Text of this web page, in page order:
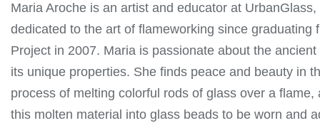
Maria Aroche is an artist and educator at
dedicated to the art of flameworking since graduating
Project in 2007. Maria is passionate about the
its unique properties. She finds peace and beauty in
process of melting colorful rods of glass over a flame,
this molten material into glass beads to be worn and